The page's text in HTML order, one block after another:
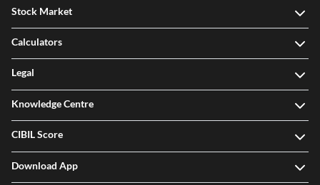
Stock Market
Calculators
Legal
Knowledge Centre
CIBIL Score
Download App